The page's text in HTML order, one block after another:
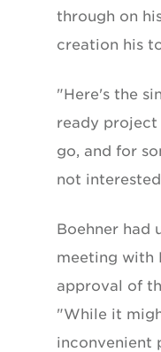
through on
creation his
"Here's the
ready project
go, and for
not
Boehner had
meeting with
approval of
"While it
inconvenient